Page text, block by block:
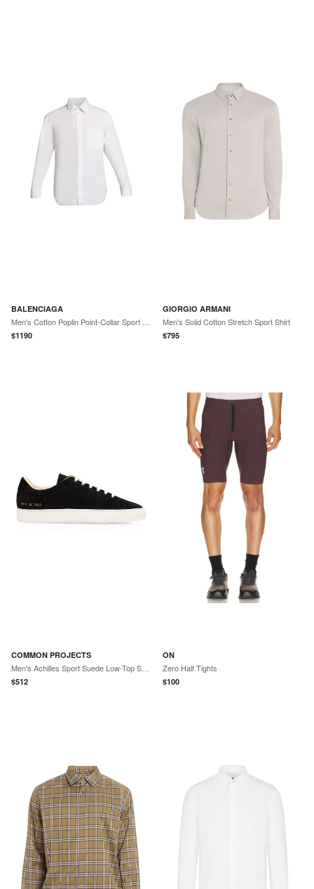
BALENCIAGA
$1190
GIORGIO ARMANI
Men's Solid Cotton Stretch Sport Shirt
$795
COMMON PROJECTS
$512
ON
Zero Half Tights
$100